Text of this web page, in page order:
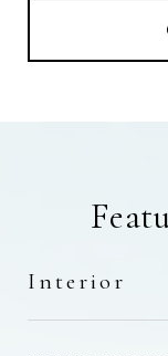
Interior